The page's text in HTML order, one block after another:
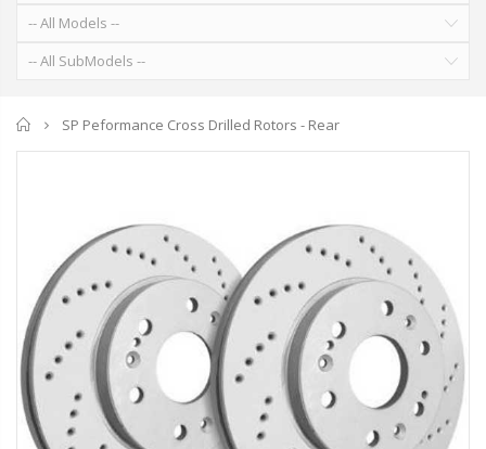
Home
SP Peformance Cross Drilled Rotors - Rear